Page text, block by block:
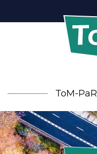
ToM-PaR